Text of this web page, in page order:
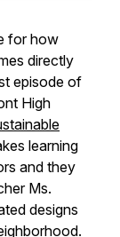
for how
directly
episode of
High
learning
and they
Ms.
designs